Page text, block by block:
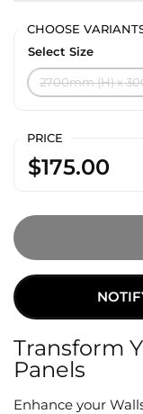
CHOOSE
Select Size
2700mm (H) x
PRICE
$175.00
Transform
Panels
Enhance your